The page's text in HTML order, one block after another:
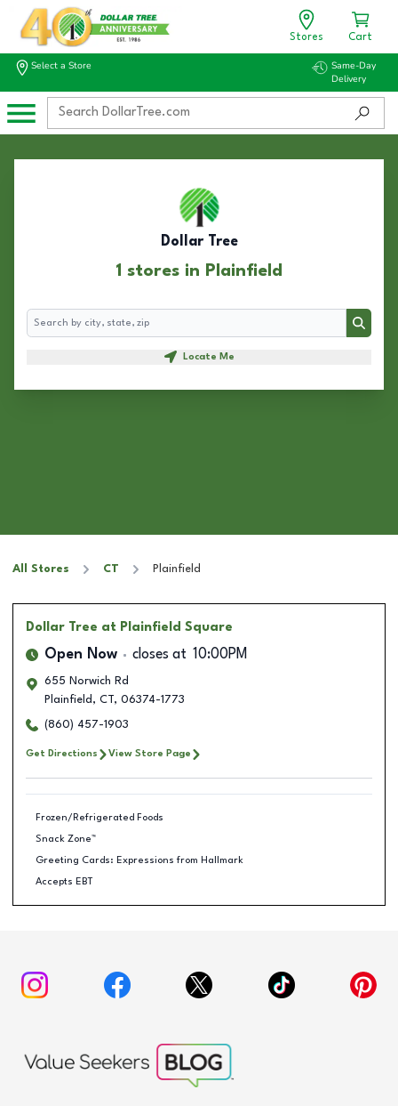
Stores Cart
Select a Store
Same-Day
Delivery
Dollar Tree
1 stores in Plainfield
Search
Search
Locate Me
All Stores CT Plainfield
Dollar Tree at Plainfield Square
Open Now closes at 10:00PM
655 Norwich Rd
Plainfield , CT, 06374-1773
(860) 457-1903
Get Directions View Store Page
Frozen/Refrigerated Foods
Snack Zone™
Greeting Cards: Expressions from Hallmark
Accepts EBT